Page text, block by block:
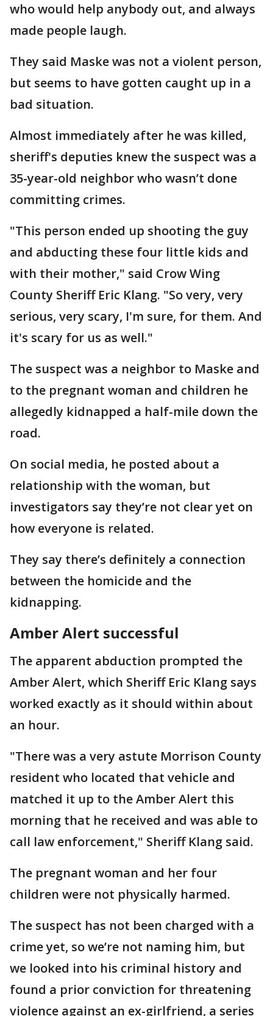
who would help anybody out, and always
made people laugh.
They said Maske was not a violent person,
but seems to have gotten caught up in a
bad situation.
Almost immediately after he was killed,
sheriff's deputies knew the suspect was a
35-year-old neighbor who wasn’t done
committing crimes.
"This person ended up shooting the guy
and abducting these four little kids and
with their mother," said Crow Wing
County Sheriff Eric Klang. "So very, very
serious, very scary, I'm sure, for them. And
it's scary for us as well."
The suspect was a neighbor to Maske and
to the pregnant woman and children he
allegedly kidnapped a half-mile down the
road.
On social media, he posted about a
relationship with the woman, but
investigators say they’re not clear yet on
how everyone is related.
They say there’s definitely a connection
between the homicide and the
kidnapping.
Amber Alert successful
The apparent abduction prompted the
Amber Alert, which Sheriff Eric Klang says
worked exactly as it should within about
an hour.
"There was a very astute Morrison County
resident who located that vehicle and
matched it up to the Amber Alert this
morning that he received and was able to
call law enforcement," Sheriff Klang said.
The pregnant woman and her four
children were not physically harmed.
The suspect has not been charged with a
crime yet, so we’re not naming him, but
we looked into his criminal history and
found a prior conviction for threatening
violence against an ex-girlfriend, a series